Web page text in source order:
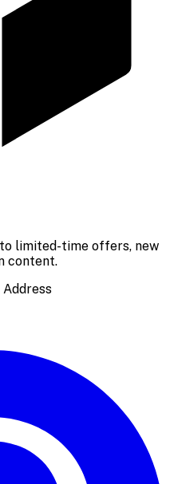
limited-time offers, new
content.
Address